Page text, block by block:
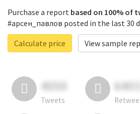
Purchase a report based on 100% of
#арсен_павлов posted in the last 30
Calculate price
View sample
4050
Tweets
6403